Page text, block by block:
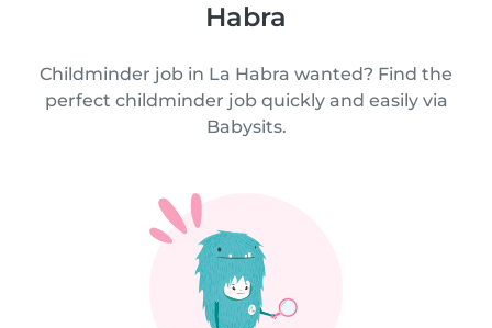
Habra
Childminder job in La Habra wanted? Find the
perfect childminder job quickly and easily via
Babysits.